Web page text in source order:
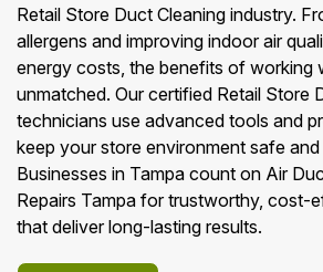
Retail Store Duct Cleaning industry.
allergens and improving indoor air
energy costs, the benefits of working
unmatched. Our certified Retail Store
technicians use advanced tools and
keep your store environment safe
Businesses in Tampa count on Air
Repairs Tampa for trustworthy, cost-
that deliver long-lasting results.